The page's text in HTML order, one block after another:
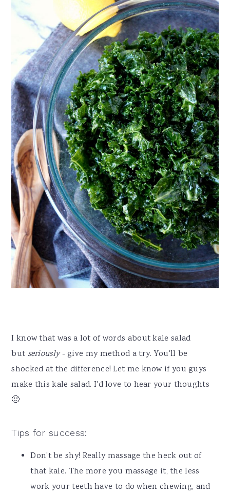
I know that was a lot of words about kale salad
but seriously- give my method a try. You'll be
shocked at the difference! Let me know if you guys
make this kale salad. I'd love to hear your thoughts
🙂
Tips for success:
Don't be shy! Really massage the heck out of
that kale. The more you massage it, the less
work your teeth have to do when chewing, and